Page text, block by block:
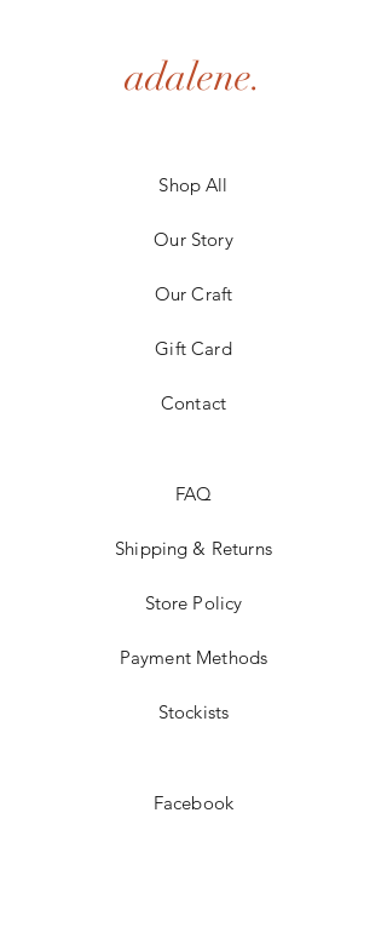
adalene.
Shop All
Our Story
Our Craft
Gift Card
Contact
FAQ
Shipping & Returns
Store Policy
Payment Methods
Stockists
Facebook